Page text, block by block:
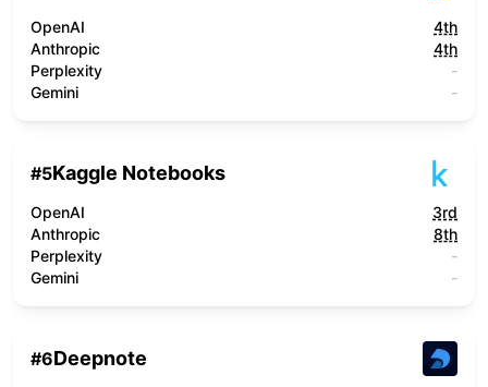
OpenAI
4th
Anthropic
4th
Perplexity
-
Gemini
-
#5Kaggle Notebooks
OpenAI
3rd
Anthropic
8th
Perplexity
-
Gemini
-
#6Deepnote